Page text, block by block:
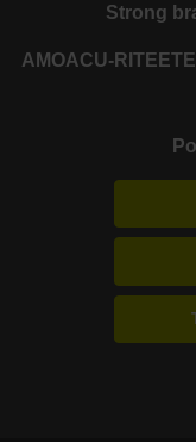
Strong
AMOACU-RITE